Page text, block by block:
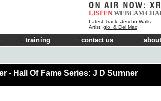
LISTEN WEBCAM
Latest Track: Jericho Walls
Artist: gio. & Del Mac
training contact us
- Hall Of Fame Series: J D Sumner